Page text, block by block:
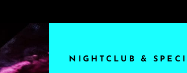
NIGHTCLUB &